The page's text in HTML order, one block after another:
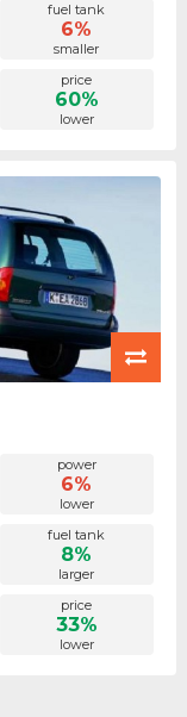
fuel tank
6%
smaller
price
60%
lower
power
6%
lower
fuel tank
8%
larger
price
33%
lower